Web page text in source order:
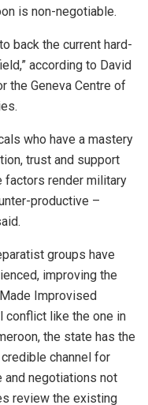
is non-negotiable.
back the current hard-
according to David
the Geneva Centre of
who have a mastery
trust and support
factors render military
productive –
groups have
improving the
Improvised
conflict like the one in
the state has the
channel for
and negotiations not
review the existing